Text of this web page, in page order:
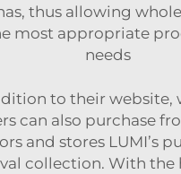
thus allowing
most appropriate
needs
to their website,
can also purchase
and stores LUMI’s
collection. With the